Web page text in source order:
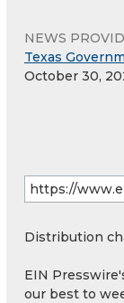
NEWS
Texas
October 30,
Distribution
EIN
our best to